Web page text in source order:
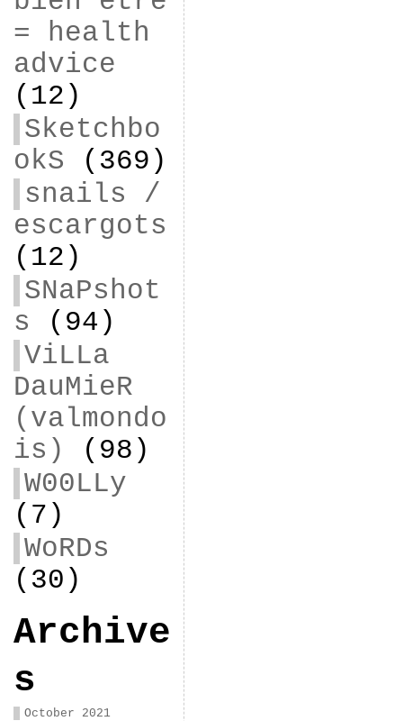
= health
advice
(12)
Sketchbo
okS (369)
snails /
escargots
(12)
SNaPshot
s (94)
ViLLa
DauMieR
(valmondo
is)
(98)
W00LLy
(7)
WoRDs
(30)
Archive
s
October 2021